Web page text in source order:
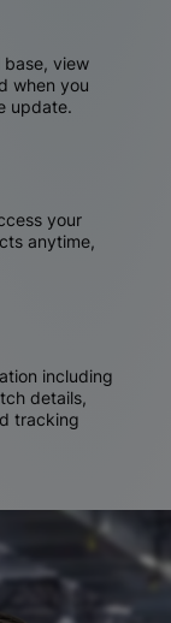
base, view
when you
update.
your
anytime,
including
details,
tracking